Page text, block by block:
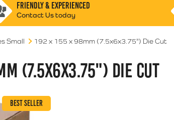
FRIENDLY & EXPERIENCED
Contact Us today
Small 192 x 155 x 98mm (7.5x6x3.75") Die Cut
(7.5X6X3.75") DIE CUT
BEST SELLER